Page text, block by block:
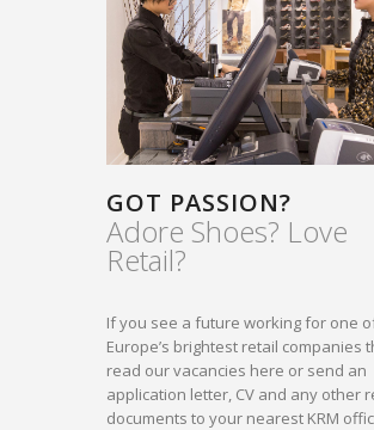
GOT PASSION?
Adore Shoes? Love
Retail?
If you see a future working for one
Europe’s brightest retail companies
read our vacancies here or send an
application letter, CV and any other
documents to your nearest KRM